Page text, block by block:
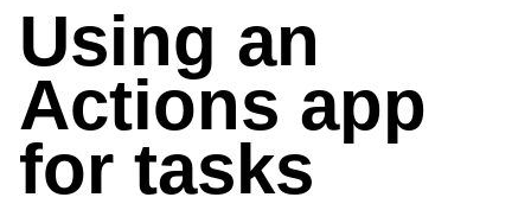
Using an
Actions app
for tasks